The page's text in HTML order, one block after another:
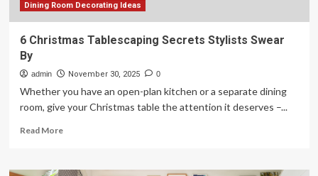
Dining Room Decorating Ideas
6 Christmas Tablescaping Secrets Stylists Swear
By
admin November 30, 2025 0
Whether you have an open-plan kitchen or a separate dining
room, give your Christmas table the attention it deserves –...
Read MoreRead
6